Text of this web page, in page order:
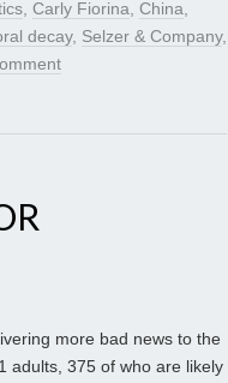
, Carly Fiorina, China,
decay, Selzer & Company,
more bad news to the
adults, 375 of who are likely